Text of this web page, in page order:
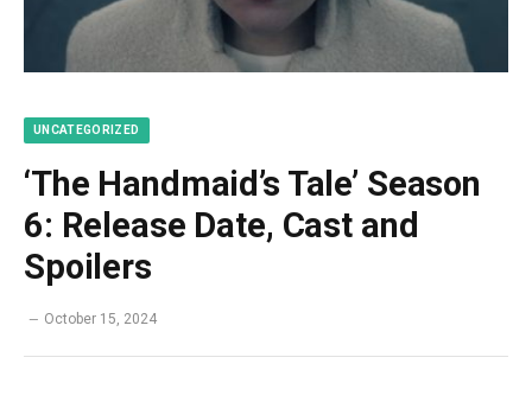
UNCATEGORIZED
‘The Handmaid’s Tale’ Season
6: Release Date, Cast and
Spoilers
October 15, 2024